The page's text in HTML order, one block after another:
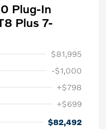
Plug-In
Plus 7-
$81,995
-$1,000
+$798
+$699
$82,492